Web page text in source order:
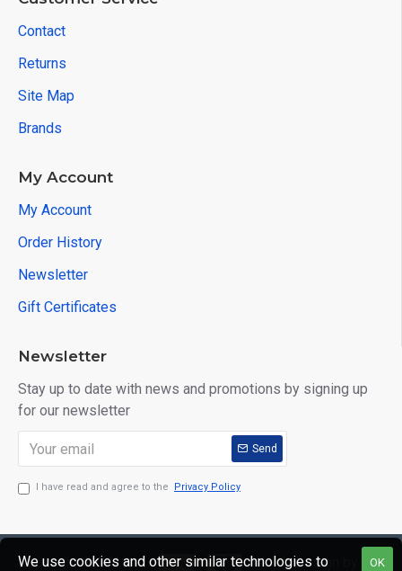
Contact
Returns
Site Map
Brands
My Account
My Account
Order History
Newsletter
Gift Certificates
Newsletter
Stay up to date with news and promotions by signing up
for our newsletter
Send
I have read and agree to the Privacy Policy
Copyright © 2020, Web Design by OK
We use cookies and other similar technologies to